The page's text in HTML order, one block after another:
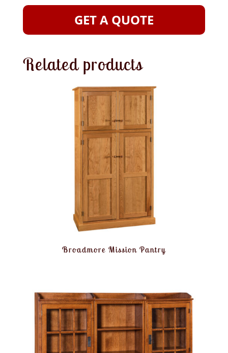
GET A QUOTE
Related products
Broadmore Mission Pantry